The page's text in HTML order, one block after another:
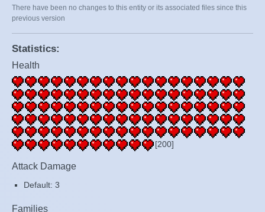
There have been no changes to this entity or its associated files since this
previous version
Statistics:
Health
[200]
Attack Damage
Default: 3
Families